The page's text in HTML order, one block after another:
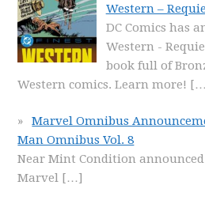
Western –
DC Comics has
Western -
book full of
Western comics. Learn more!
Marvel Omnibus
Man Omnibus Vol. 8
Near Mint Condition
Marvel […]